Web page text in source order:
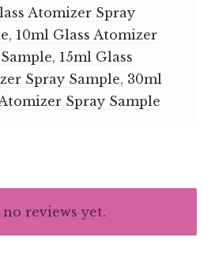
Atomizer Spray
, 10ml Glass Atomizer
, 15ml Glass
Spray Sample, 30ml
Spray Sample
reviews yet.